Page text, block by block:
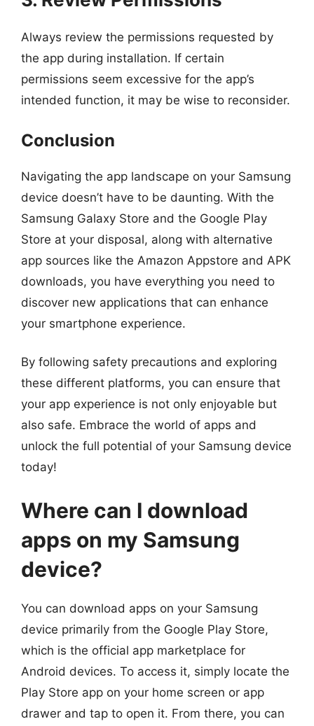
Always review the permissions requested by
the app during installation. If certain
permissions seem excessive for the app’s
intended function, it may be wise to reconsider.
Conclusion
Navigating the app landscape on your Samsung
device doesn’t have to be daunting. With the
Samsung Galaxy Store and the Google Play
Store at your disposal, along with alternative
app sources like the Amazon Appstore and APK
downloads, you have everything you need to
discover new applications that can enhance
your smartphone experience.
By following safety precautions and exploring
these different platforms, you can ensure that
your app experience is not only enjoyable but
also safe. Embrace the world of apps and
unlock the full potential of your Samsung device
today!
Where can I download
apps on my Samsung
device?
You can download apps on your Samsung
device primarily from the Google Play Store,
which is the official app marketplace for
Android devices. To access it, simply locate the
Play Store app on your home screen or app
drawer and tap to open it. From there, you can